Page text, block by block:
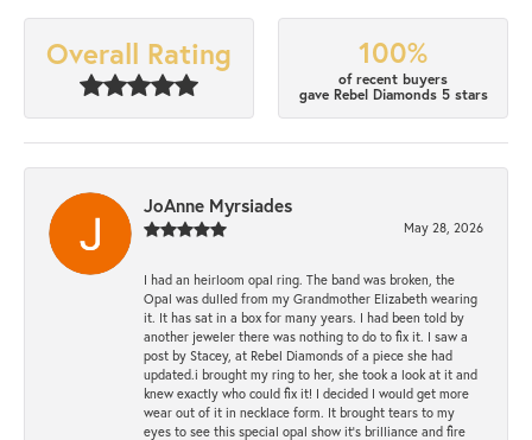
Overall Rating 100%
of recent buyers
gave Rebel Diamonds 5 stars
JoAnne Myrsiades
May 28, 2026
I had an heirloom opal ring. The band was broken, the
Opal was dulled from my Grandmother Elizabeth wearing
it. It has sat in a box for many years. I had been told by
another jeweler there was nothing to do to fix it. I saw a
post by Stacey, at Rebel Diamonds of a piece she had
updated.i brought my ring to her, she took a look at it and
knew exactly who could fix it! I decided I would get more
wear out of it in necklace form. It brought tears to my
eyes to see this special opal show it's brilliance and fire